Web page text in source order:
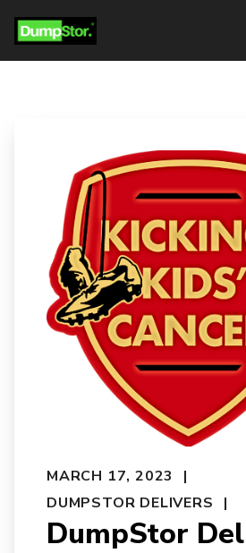
MARCH 17, 2023
DUMPSTOR DELIVERS
DumpStor